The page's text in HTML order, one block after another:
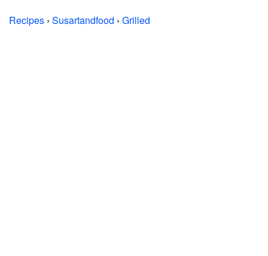
Recipes › Susartandfood › Grilled